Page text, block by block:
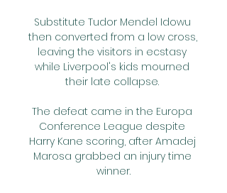
Substitute Tudor Mendel Idowu
then converted from a low cross,
leaving the visitors in ecstasy
while Liverpool's kids mourned
their late collapse.
The defeat came in the Europa
Conference League despite
Harry Kane scoring, after Amadej
Marosa grabbed an injury time
winner.